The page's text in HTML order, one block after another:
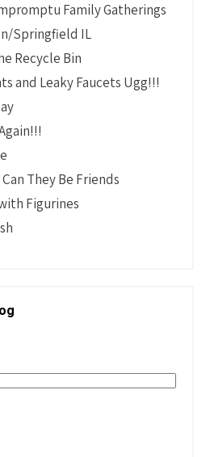
Family Gatherings
Springfield IL
Recycle Bin
and Leaky Faucets Ugg!!!
They Be Friends
Figurines